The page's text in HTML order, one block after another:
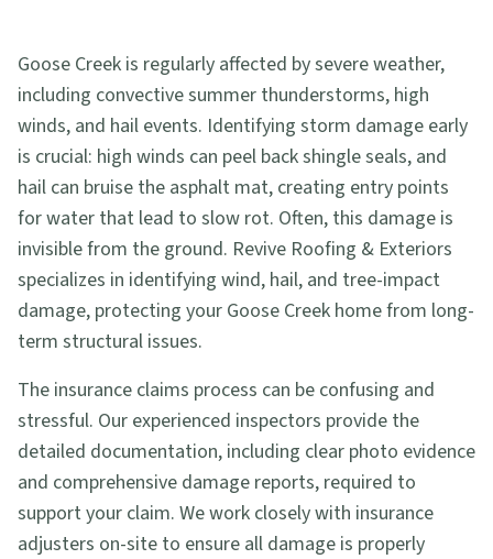
Goose Creek is regularly affected by severe weather,
including convective summer thunderstorms, high
winds, and hail events. Identifying storm damage early
is crucial: high winds can peel back shingle seals, and
hail can bruise the asphalt mat, creating entry points
for water that lead to slow rot. Often, this damage is
invisible from the ground. Revive Roofing & Exteriors
specializes in identifying wind, hail, and tree-impact
damage, protecting your Goose Creek home from long-
term structural issues.
The insurance claims process can be confusing and
stressful. Our experienced inspectors provide the
detailed documentation, including clear photo evidence
and comprehensive damage reports, required to
support your claim. We work closely with insurance
adjusters on-site to ensure all damage is properly